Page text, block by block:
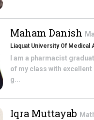
Maham Danish
Liaquat University Of Medical
I am a pharmacist
of my class with
g...
Iqra Muttayab